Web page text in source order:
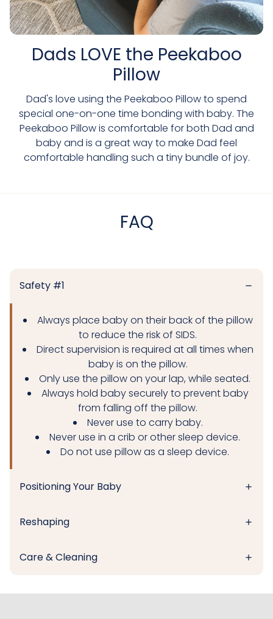
Dads LOVE the Peekaboo
Pillow
Dad's love using the Peekaboo Pillow to spend
special one-on-one time bonding with baby. The
Peekaboo Pillow is comfortable for both Dad and
baby and is a great way to make Dad feel
comfortable handling such a tiny bundle of joy.
FAQ
Safety #1
Always place baby on their back of the pillow
to reduce the risk of SIDS.
Direct supervision is required at all times when
baby is on the pillow.
Only use the pillow on your lap, while seated.
Always hold baby securely to prevent baby
from falling off the pillow.
Never use to carry baby.
Never use in a crib or other sleep device.
Do not use pillow as a sleep device.
Positioning Your Baby
Reshaping
Care & Cleaning